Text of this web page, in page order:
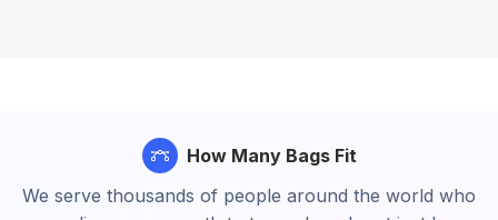
How Many Bags Fit
We serve thousands of people around the world who